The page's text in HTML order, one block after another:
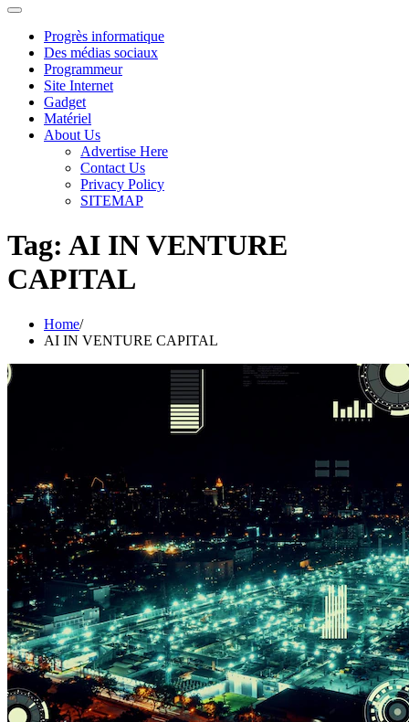
Progrès informatique
Des médias sociaux
Programmeur
Site Internet
Gadget
Matériel
About Us
Advertise Here
Contact Us
Privacy Policy
SITEMAP
Tag: AI IN VENTURE
CAPITAL
Home
AI IN VENTURE CAPITAL